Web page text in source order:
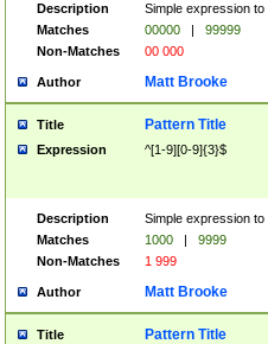
Description
Simple expression
Matches
00000 |
99999
Non-Matches
00 000
Author Matt Brooke
Title Pattern Title
Expression ^[1-9][0-9]{3}$
Description
Simple expression
Matches
1000 |
9999
Non-Matches
1 999
Author Matt Brooke
Title Pattern Title